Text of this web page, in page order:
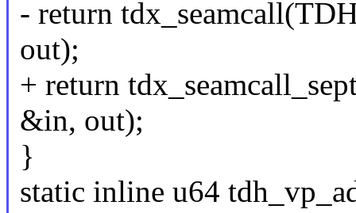
- return
out);
+ return
&in, out);
}
static inline u64